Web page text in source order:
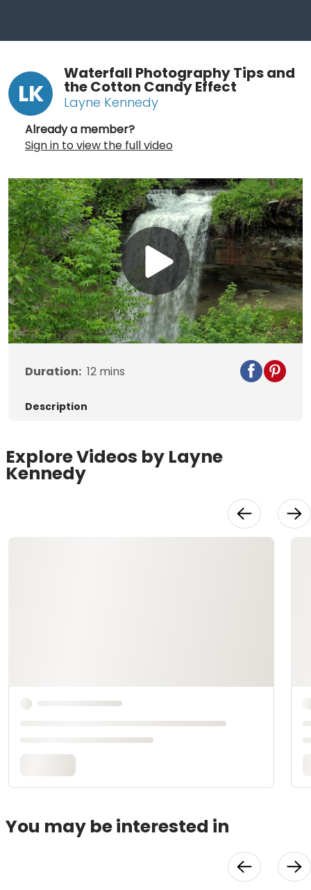
LK
Waterfall Photography Tips and
the Cotton Candy Effect
Layne Kennedy
Already a member?
Sign in to view the full video
Play
Video
Duration: 12 mins
Description
Explore Videos by Layne
Kennedy
You may be interested in